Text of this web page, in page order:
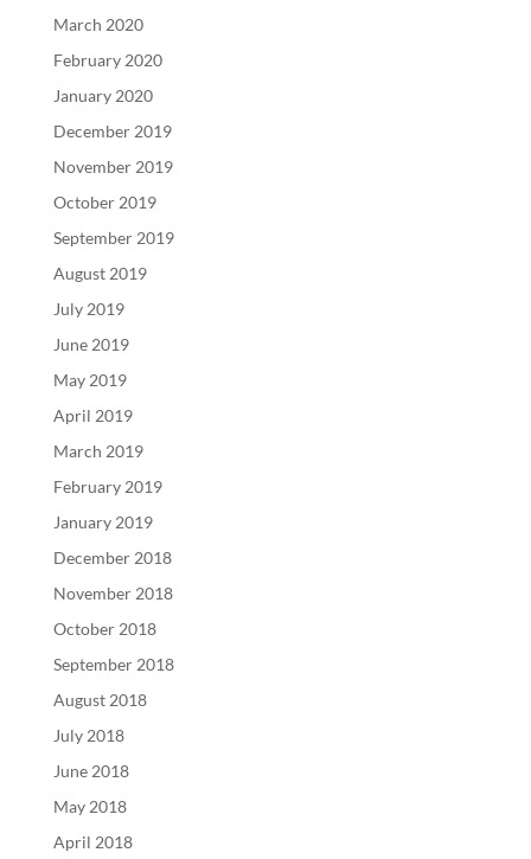
March 2020
February 2020
January 2020
December 2019
November 2019
October 2019
September 2019
August 2019
July 2019
June 2019
May 2019
April 2019
March 2019
February 2019
January 2019
December 2018
November 2018
October 2018
September 2018
August 2018
July 2018
June 2018
May 2018
April 2018